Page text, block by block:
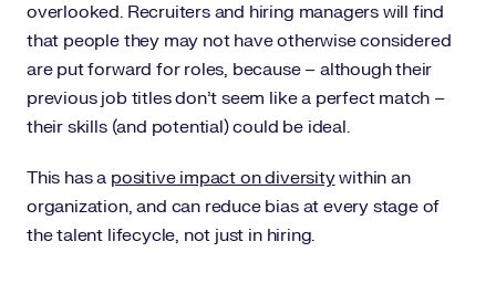
overlooked. Recruiters and hiring managers will find
that people they may not have otherwise considered
are put forward for roles, because – although their
previous job titles don’t seem like a perfect match –
their skills (and potential) could be ideal.
This has a positive impact on diversitywithin an
organization, and can reduce bias at every stage of
the talent lifecycle, not just in hiring.